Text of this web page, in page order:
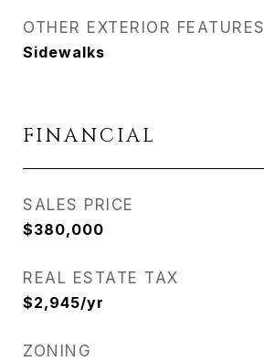
OTHER EXTERIOR FEATURES
Sidewalks
FINANCIAL
SALES PRICE
$380,000
REAL ESTATE TAX
$2,945/yr
ZONING